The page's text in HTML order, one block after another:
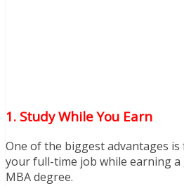
1. Study While You Earn
One of the biggest advantages is
your full-time job while earning a
MBA degree.